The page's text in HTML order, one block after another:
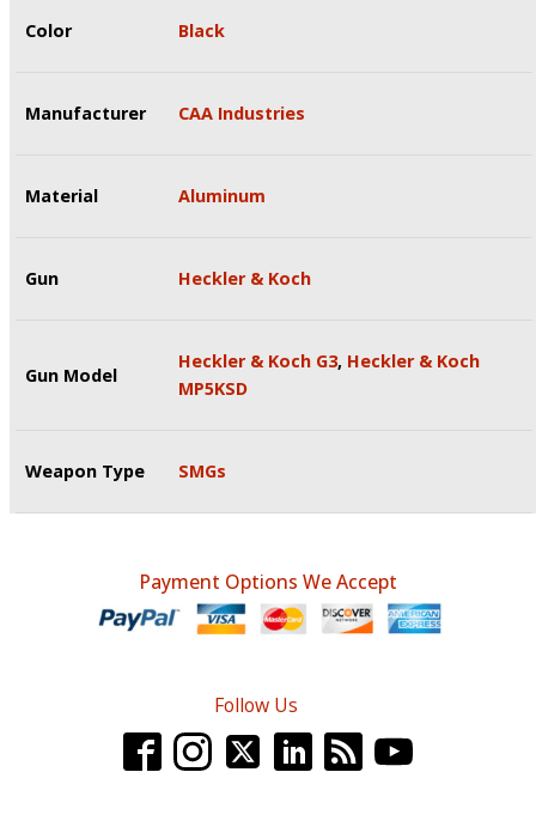
Color Black
Manufacturer CAA Industries
Material Aluminum
Gun Heckler & Koch
Gun Model
Heckler & Koch G3, Heckler & Koch
MP5KSD
Weapon Type SMGs
Payment Options We Accept
Follow Us